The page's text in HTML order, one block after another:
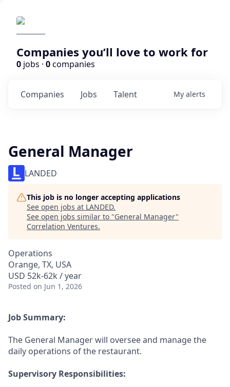
Companies you’ll love to work for
0 jobs · 0companies
Jobs
Companies Talent My alerts
General Manager
LANDED
This job is no longer accepting applications
See open jobs at LANDED.
See open jobs similar to "General Manager"
Correlation Ventures.
Operations
Orange, TX, USA
USD 52k-62k / year
Posted on Jun 1, 2026
Job Summary:
The General Manager will oversee and manage the
daily operations of the restaurant.
Supervisory Responsibilities: